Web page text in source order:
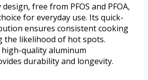
free from PFOS and PFOA,
for everyday use. Its quick-
ensures consistent cooking
the likelihood of hot spots.
quality aluminum
durability and longevity.